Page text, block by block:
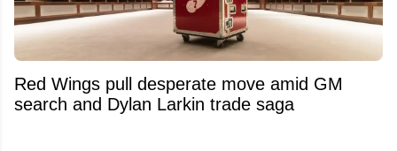
Red Wings pull desperate move amid GM
search and Dylan Larkin trade saga